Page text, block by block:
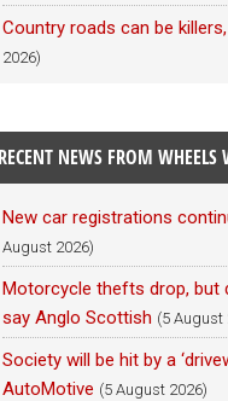
Country roads can be
2026)
RECENT NEWS FROM
New car registrations
August 2026)
Motorcycle thefts drop, but
say Anglo Scottish (5 August
Society will be hit by a
AutoMotive (5 August 2026)